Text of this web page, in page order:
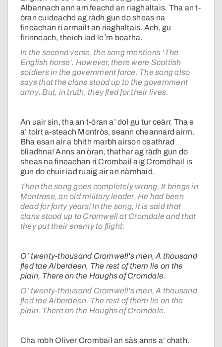
Albannach ann am feachd an riaghaltais. Tha an t-
òran cuideachd ag ràdh gun do sheas na
fineachan ri armailt an riaghaltais. Ach, gu
fìrinneach, theich iad le ʼm beatha.
In the second verse, the song mentions ‘The
English horse’. However, there were Scottish
soldiers in the government force. The song also
says that the clans stood up to the government
army. But, in truth, they fled for their lives.
An uair sin, tha an t-òran a’ dol gu tur ceàrr. Tha e
a’ toirt a-steach Montròs, seann cheannard airm.
Bha esan air a bhith marbh airson ceathrad
bliadhna! Anns an òran, thathar ag ràdh gun do
sheas na fineachan ri Crombail aig Cromdhail is
gun do chuir iad ruaig air an nàmhaid.
Then the song goes completely wrong. It brings in
Montrose, an old military leader. He had been
dead for forty years! In the song, it is said that
clans stood up to Cromwell at Cromdale and that
they put their enemy to flight:
O’ twenty-thousand Cromwell's men, A thousand
fled tae Aiberdeen, The rest of them lie on the
plain, There on the Haughs of Cromdale.
O’ twenty-thousand Cromwell's men, A thousand
fled tae Aiberdeen, The rest of them lie on the
plain, There on the Haughs of Cromdale.
Cha robh Oliver Crombail an sàs anns a’ chath.